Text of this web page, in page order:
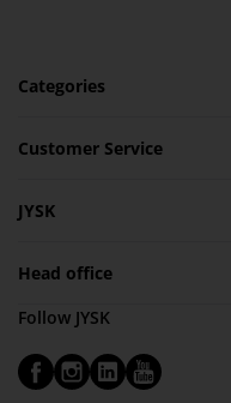
Categories
Customer Service
JYSK
Head office
Follow JYSK